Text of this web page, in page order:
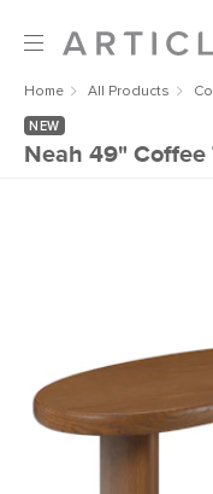
Home All Products
NEW
Neah 49" Coffee